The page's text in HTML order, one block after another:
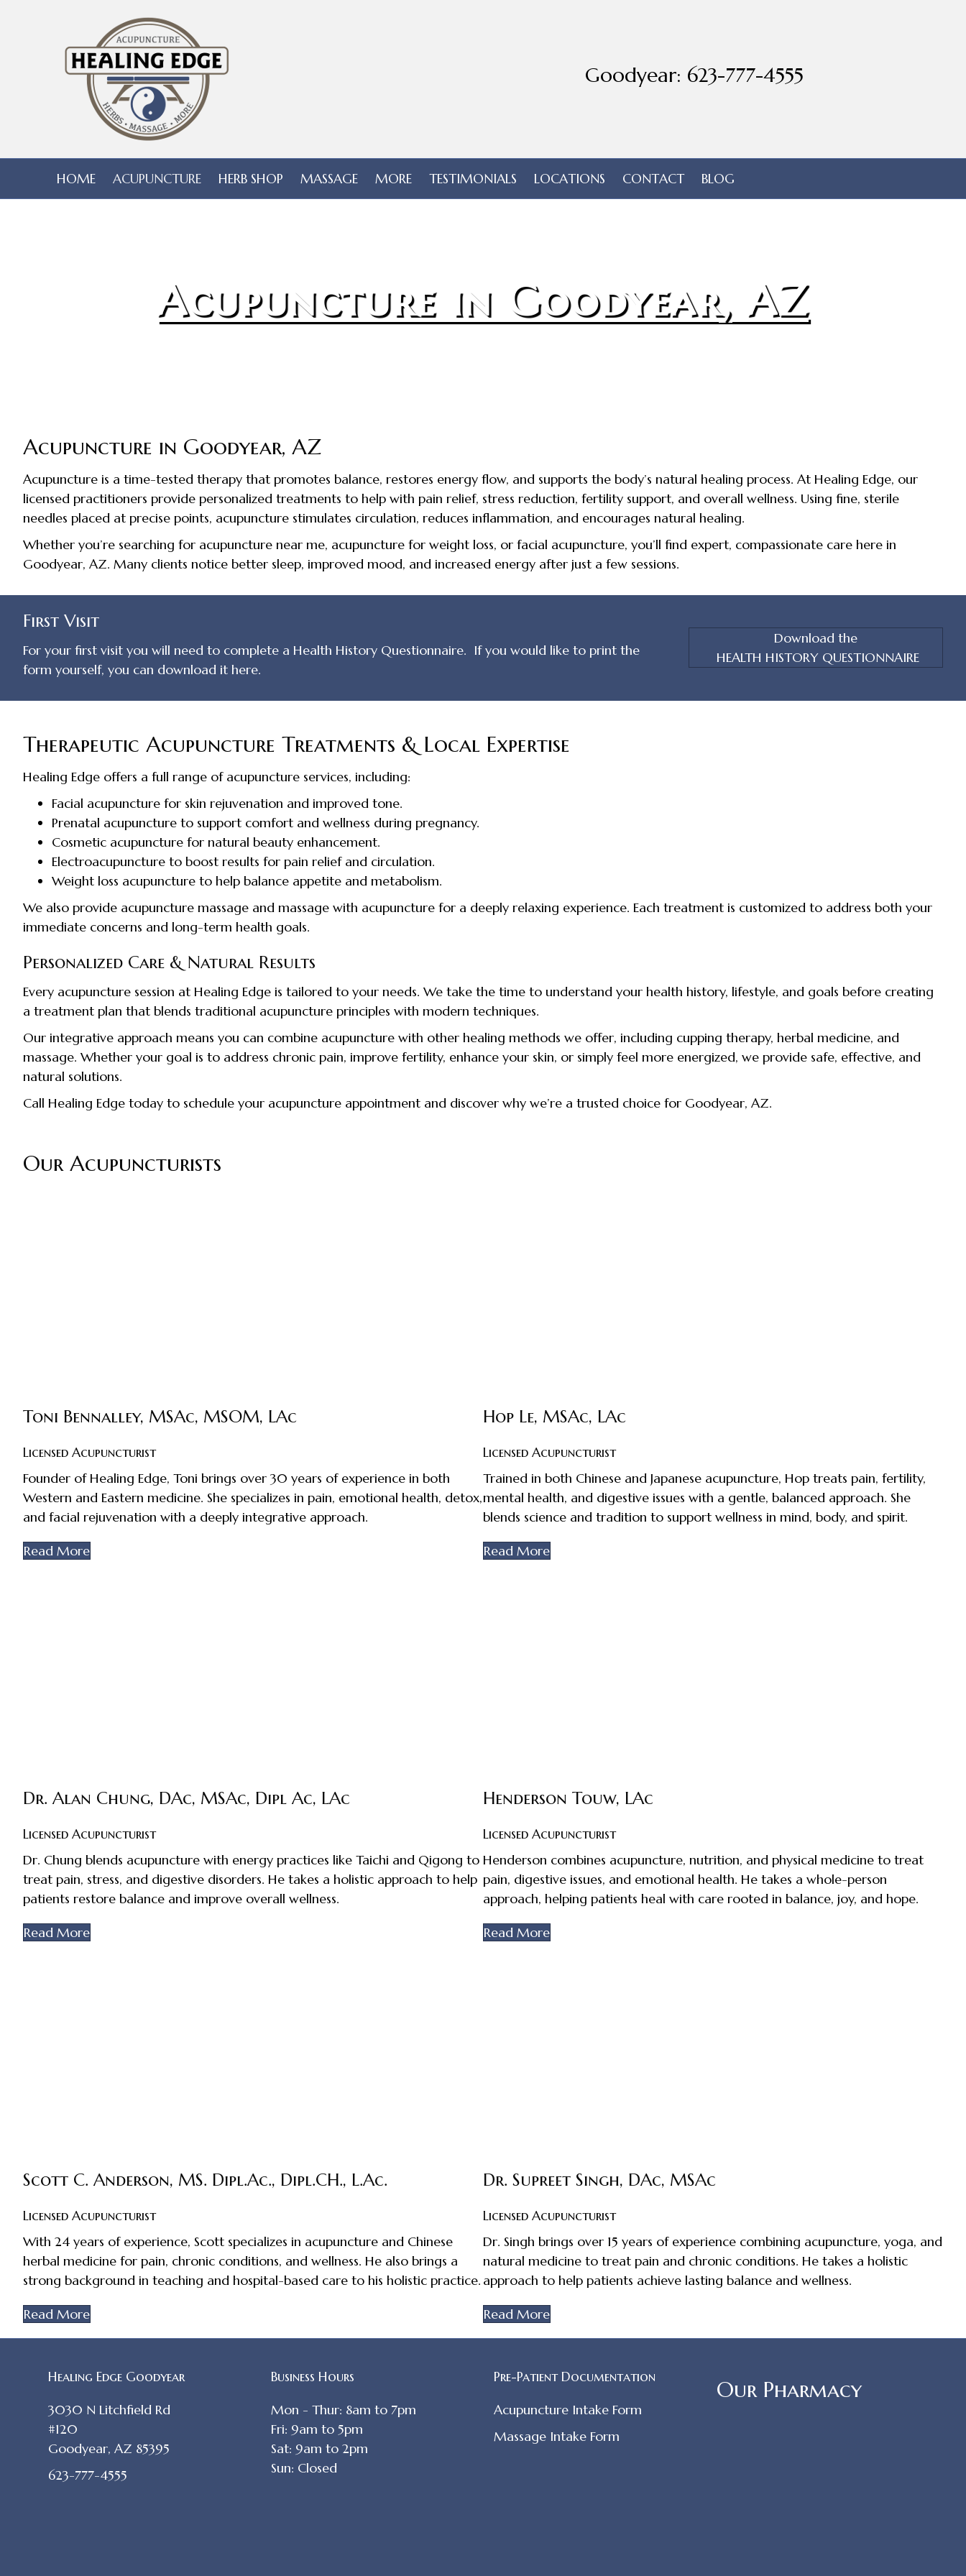
Goodyear: 623-777-4555
HOME ACUPUNCTURE HERB SHOP MASSAGE MORE TESTIMONIALS LOCATIONS CONTACT BLOG
Acupuncture in Goodyear, AZ
Acupuncture in Goodyear, AZ
Acupuncture is a time-tested therapy that promotes balance, restores energy flow, and supports the body’s natural healing process. At Healing Edge, our
licensed practitioners provide personalized treatments to help with pain relief, stress reduction, fertility support, and overall wellness. Using fine, sterile
needles placed at precise points, acupuncture stimulates circulation, reduces inflammation, and encourages natural healing.
Whether you’re searching for acupuncture near me, acupuncture for weight loss, or facial acupuncture, you’ll find expert, compassionate care here in
Goodyear, AZ. Many clients notice better sleep, improved mood, and increased energy after just a few sessions.
First Visit
For your first visit you will need to complete a Health History Questionnaire. If you would like to print the
form yourself, you can download it here.
Download the
HEALTH HISTORY QUESTIONNAIRE
Therapeutic Acupuncture Treatments & Local Expertise
Healing Edge offers a full range of acupuncture services, including:
Facial acupuncture for skin rejuvenation and improved tone.
Prenatal acupuncture to support comfort and wellness during pregnancy.
Cosmetic acupuncture for natural beauty enhancement.
Electroacupuncture to boost results for pain relief and circulation.
Weight loss acupuncture to help balance appetite and metabolism.
We also provide acupuncture massage and massage with acupuncture for a deeply relaxing experience. Each treatment is customized to address both your
immediate concerns and long-term health goals.
Personalized Care & Natural Results
Every acupuncture session at Healing Edge is tailored to your needs. We take the time to understand your health history, lifestyle, and goals before creating
a treatment plan that blends traditional acupuncture principles with modern techniques.
Our integrative approach means you can combine acupuncture with other healing methods we offer, including cupping therapy, herbal medicine, and
massage. Whether your goal is to address chronic pain, improve fertility, enhance your skin, or simply feel more energized, we provide safe, effective, and
natural solutions.
Call Healing Edge today to schedule your acupuncture appointment and discover why we’re a trusted choice for Goodyear, AZ.
Our Acupuncturists
Toni Bennalley, MSAc, MSOM, LAc
Licensed Acupuncturist
Founder of Healing Edge, Toni brings over 30 years of experience in both
Western and Eastern medicine. She specializes in pain, emotional health, detox,
and facial rejuvenation with a deeply integrative approach.
Read More
Hop Le, MSAc, LAc
Licensed Acupuncturist
Trained in both Chinese and Japanese acupuncture, Hop treats pain, fertility,
mental health, and digestive issues with a gentle, balanced approach. She
blends science and tradition to support wellness in mind, body, and spirit.
Read More
Dr. Alan Chung, DAc, MSAc, Dipl Ac, LAc
Licensed Acupuncturist
Dr. Chung blends acupuncture with energy practices like Taichi and Qigong to
treat pain, stress, and digestive disorders. He takes a holistic approach to help
patients restore balance and improve overall wellness.
Read More
Henderson Touw, LAc
Licensed Acupuncturist
Henderson combines acupuncture, nutrition, and physical medicine to treat
pain, digestive issues, and emotional health. He takes a whole-person
approach, helping patients heal with care rooted in balance, joy, and hope.
Read More
Scott C. Anderson, MS. Dipl.Ac., Dipl.CH., L.Ac.
Licensed Acupuncturist
With 24 years of experience, Scott specializes in acupuncture and Chinese
herbal medicine for pain, chronic conditions, and wellness. He also brings a
strong background in teaching and hospital-based care to his holistic practice.
Read More
Dr. Supreet Singh, DAc, MSAc
Licensed Acupuncturist
Dr. Singh brings over 15 years of experience combining acupuncture, yoga, and
natural medicine to treat pain and chronic conditions. He takes a holistic
approach to help patients achieve lasting balance and wellness.
Read More
Healing Edge Goodyear
3030 N Litchfield Rd
#120
Goodyear, AZ 85395
623-777-4555
Business Hours
Mon - Thur: 8am to 7pm
Fri: 9am to 5pm
Sat: 9am to 2pm
Sun: Closed
Pre-Patient Documentation
Acupuncture Intake Form
Massage Intake Form
Our Pharmacy